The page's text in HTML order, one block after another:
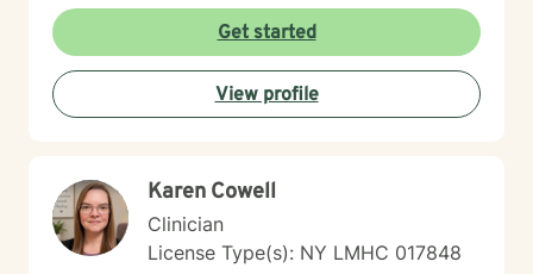
affirming space where clients can explore difficult
emotions, heal from past experiences, and develop
meaningful pathways toward personal transformation.
I bring a trauma-informed, culturally responsive
perspective to our work together, recognizing the
anxiety, processing complex family relationships, or
seeking deeper self-understanding, I'm dedicated to
walking alongside you with empathy, respect, and
professional guidance.
Get started
View profile
Karen Cowell
Clinician
License Type(s): NY LMHC 017848